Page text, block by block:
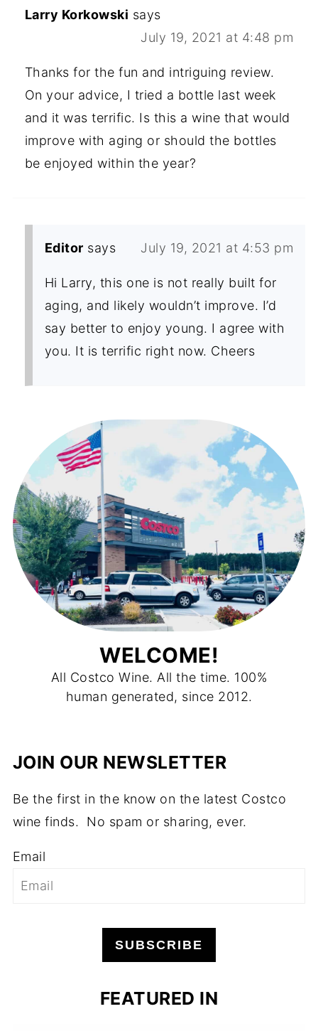
Larry Korkowski says
July 19, 2021 at 4:48 pm
Thanks for the fun and intriguing review.
On your advice, I tried a bottle last week
and it was terrific. Is this a wine that would
improve with aging or should the bottles
be enjoyed within the year?
Editor says July 19, 2021 at 4:53 pm
Hi Larry, this one is not really built for
aging, and likely wouldn’t improve. I’d
say better to enjoy young. I agree with
you. It is terrific right now. Cheers
WELCOME!
All Costco Wine. All the time. 100%
human generated, since 2012.
JOIN OUR NEWSLETTER
Be the first in the know on the latest Costco
wine finds. No spam or sharing, ever.
Email
SUBSCRIBE
FEATURED IN